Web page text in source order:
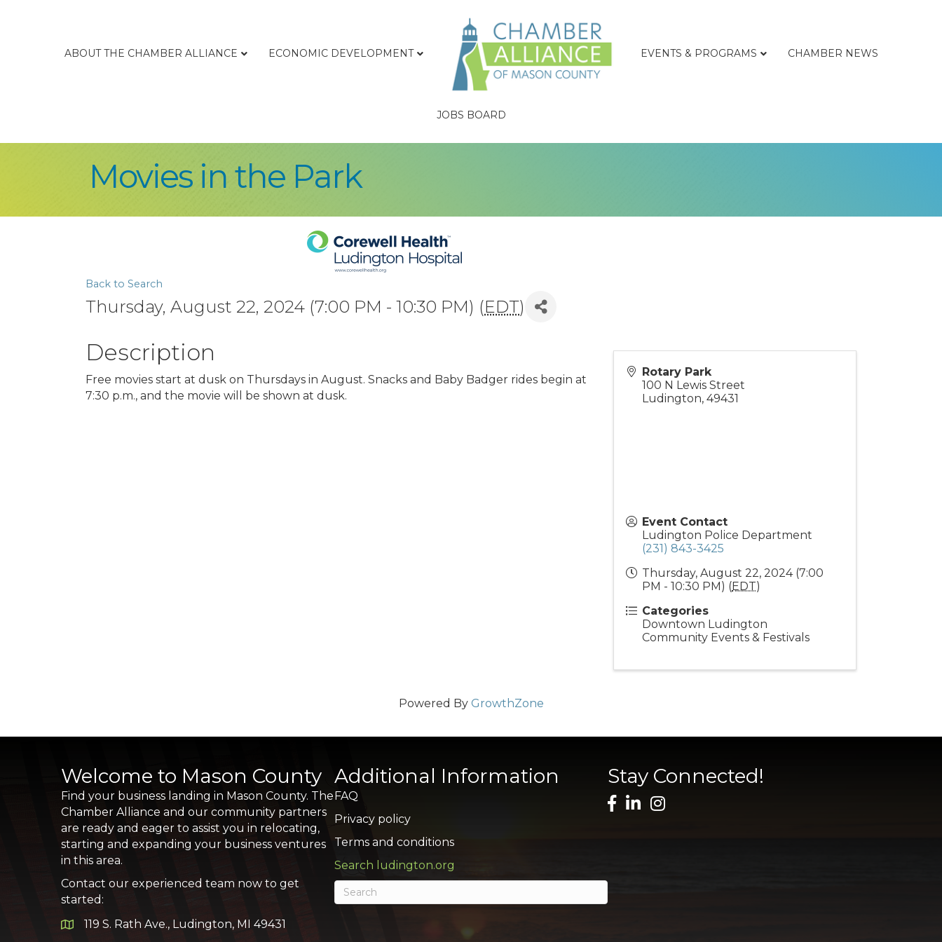
ABOUT THE CHAMBER ALLIANCE ECONOMIC DEVELOPMENT EVENTS & PROGRAMS CHAMBER NEWS
JOBS BOARD
Movies in the Park
Back to Search
Thursday, August 22, 2024 (7:00 PM - 10:30 PM) (EDT)
Description
Free movies start at dusk on Thursdays in August. Snacks and Baby Badger rides begin at
7:30 p.m., and the movie will be shown at dusk.
Rotary Park
100 N Lewis Street
Ludington,49431
Event Contact
Ludington Police Department
(231) 843-3425
Thursday, August 22, 2024 (7:00
PM - 10:30 PM) (EDT)
Categories
Downtown Ludington
Community Events & Festivals
Powered By GrowthZone
Welcome to Mason County
Find your business landing in Mason County. The
Chamber Alliance and our community partners
are ready and eager to assist you in relocating,
starting and expanding your business ventures
in this area.
Contact our experienced team now to get
started:
Google Map
119 S. Rath Ave., Ludington, MI 49431
Additional Information
FAQ
Privacy policy
Terms and conditions
Search ludington.org
Stay Connected!